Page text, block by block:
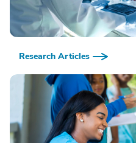
Research Articles